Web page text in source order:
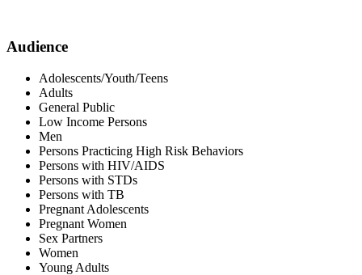
Audience
Adolescents/Youth/Teens
Adults
General Public
Low Income Persons
Men
Persons Practicing High Risk Behaviors
Persons with HIV/AIDS
Persons with STDs
Persons with TB
Pregnant Adolescents
Pregnant Women
Sex Partners
Women
Young Adults